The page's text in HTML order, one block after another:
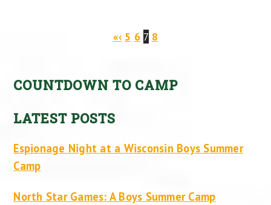
«‹ 5 6 7 8
COUNTDOWN TO CAMP
LATEST POSTS
Espionage Night at a Wisconsin Boys Summer
Camp
North Star Games: A Boys Summer Camp